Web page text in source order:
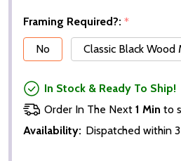
Framing Required?: *
No
Classic Black Wood
In Stock & Ready To Ship!
Order In The Next 1 Min to
Availability: Dispatched within